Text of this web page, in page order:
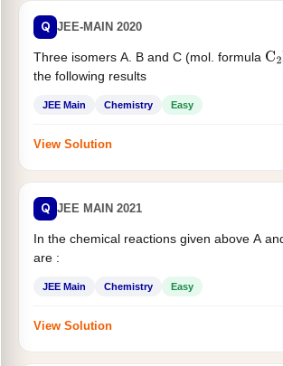
Q JEE-MAIN 2020
Three isomers A. B and C (mol. formula C2
the following results
JEE Main Chemistry Easy
View Solution
Q JEE MAIN 2021
In the chemical reactions given above A
are :
JEE Main Chemistry Easy
View Solution